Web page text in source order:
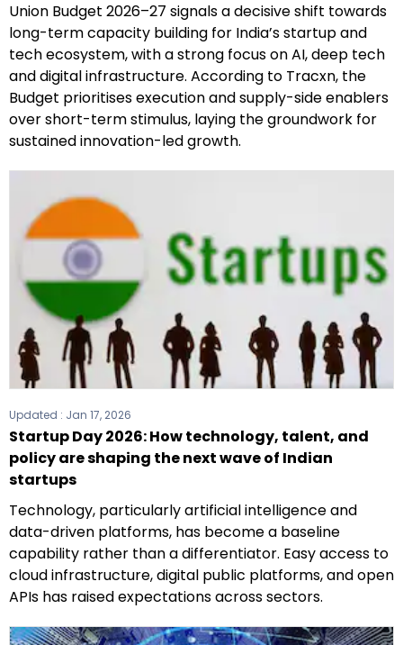
Union Budget 2026–27 signals a decisive shift towards
long-term capacity building for India’s startup and
tech ecosystem, with a strong focus on AI, deep tech
and digital infrastructure. According to Tracxn, the
Budget prioritises execution and supply-side enablers
over short-term stimulus, laying the groundwork for
sustained innovation-led growth.
Updated : Jan 17, 2026
Startup Day 2026: How technology, talent, and
policy are shaping the next wave of Indian
startups
Technology, particularly artificial intelligence and
data-driven platforms, has become a baseline
capability rather than a differentiator. Easy access to
cloud infrastructure, digital public platforms, and open
APIs has raised expectations across sectors.